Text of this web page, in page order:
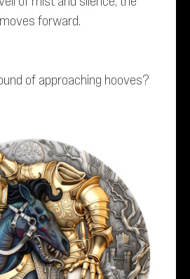
forward.
of approaching hooves?